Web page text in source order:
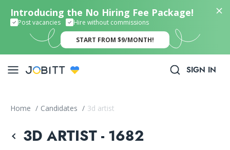
Introducing the No Hiring Fee Package!
Post vacancies Hire without commissions
START FROM $9/MONTH!
SIGN IN
Home / Candidates / 3d artist
3D ARTIST - 1682